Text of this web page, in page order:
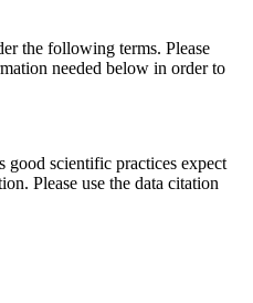
the following terms. Please
needed below in order to
good scientific practices expect
Please use the data citation